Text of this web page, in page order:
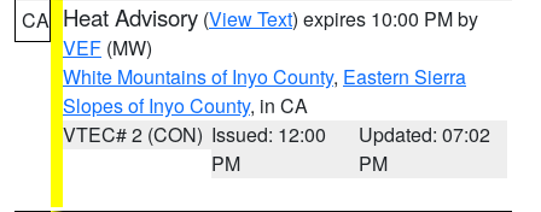
CA Heat Advisory (View Text) expires 10:00 PM by
VEF (MW)
White Mountains of Inyo County, Eastern Sierra
Slopes of Inyo County, in CA
VTEC# 2 (CON) Issued: 12:00
PM
Updated: 07:02
PM